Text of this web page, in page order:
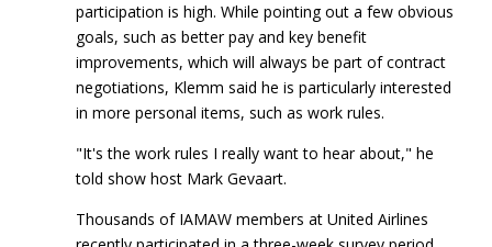
participation is high. While pointing out a few obvious
goals, such as better pay and key benefit
improvements, which will always be part of contract
negotiations, Klemm said he is particularly interested
in more personal items, such as work rules.
"It's the work rules I really want to hear about," he
told show host Mark Gevaart.
Thousands of IAMAW members at United Airlines